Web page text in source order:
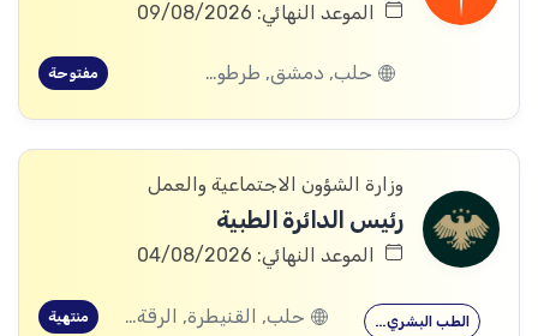
الموعد النهائي: 09/08/2026
حلب, دمشق, طرطوس, ريف دمشق, ديرالزور, درعا, السويداء, إدلب, القنيطرة, اللاذقية, الرقة, حمص, الحسكة, حماة مفتوحة
وزارة الشؤون الاجتماعية والعمل
رئيس الدائرة الطبية
الموعد النهائي: 04/08/2026
الطب البشري… حلب, القنيطرة, الرقة, ادلب منتهية